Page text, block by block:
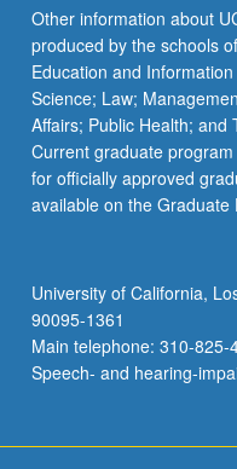
Other information about
produced by the schools
Education and
Science; Law;
Affairs; Public Health; and
Current graduate
for officially approved
available on the Graduate
University of California,
90095-1361
Main telephone: 310-
Speech- and hearing-